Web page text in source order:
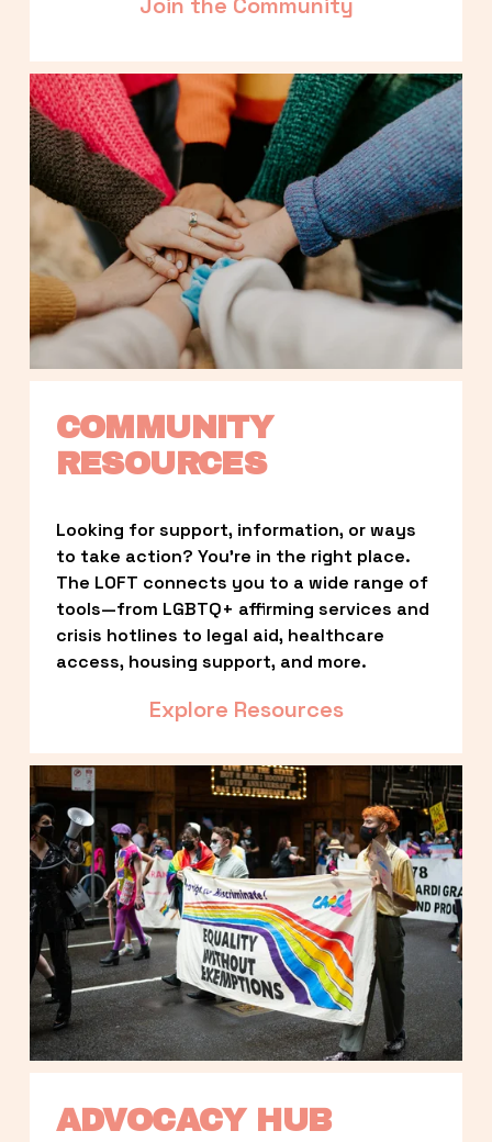
COMMUNITY
RESOURCES
Looking for support, information, or ways
to take action? You’re in the right place.
The LOFT connects you to a wide range of
tools—from LGBTQ+ affirming services and
crisis hotlines to legal aid, healthcare
access, housing support, and more.
Explore Resources
ADVOCACY HUB